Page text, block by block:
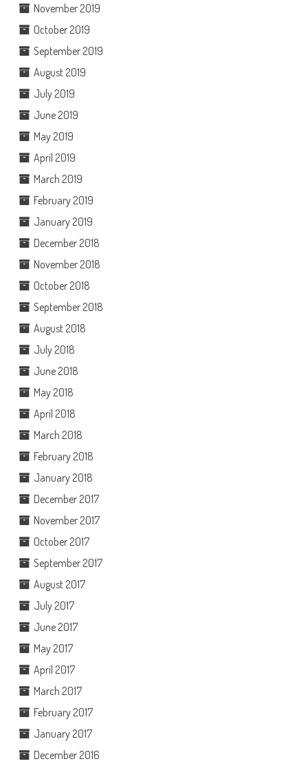
November 2019
October 2019
September 2019
August 2019
July 2019
June 2019
May 2019
April 2019
March 2019
February 2019
January 2019
December 2018
November 2018
October 2018
September 2018
August 2018
July 2018
June 2018
May 2018
April 2018
March 2018
February 2018
January 2018
December 2017
November 2017
October 2017
September 2017
August 2017
July 2017
June 2017
May 2017
April 2017
March 2017
February 2017
January 2017
December 2016